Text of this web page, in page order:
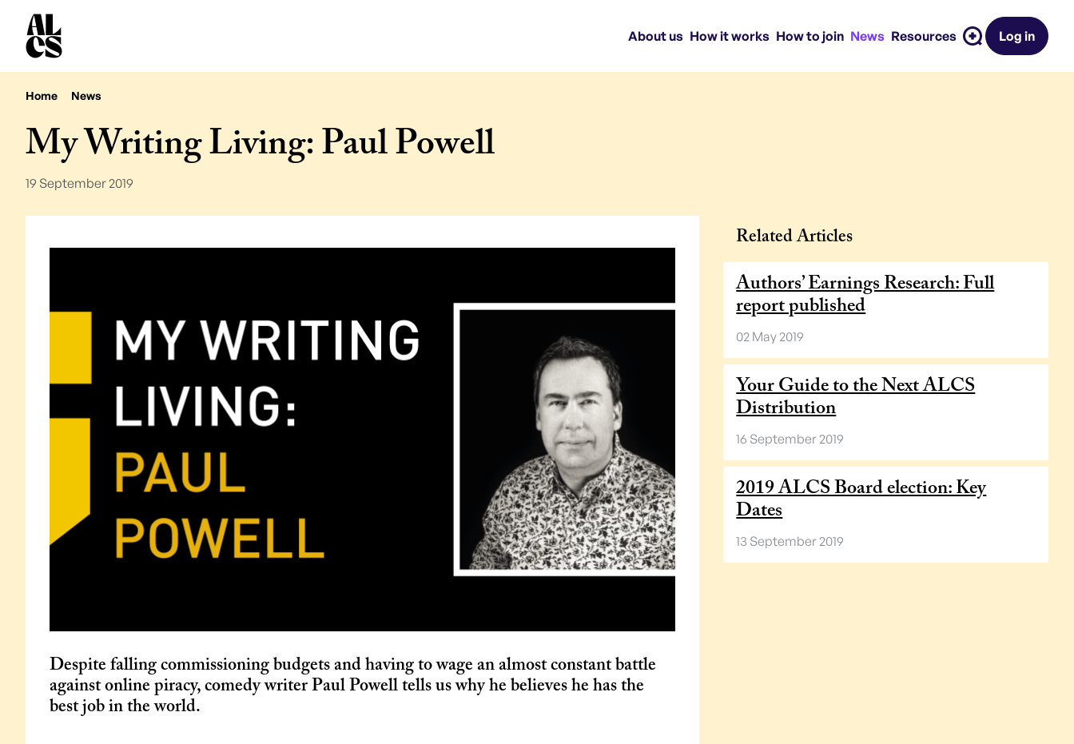
About us How it works How to join News Resources Log in
Home News
My Writing Living: Paul Powell
19 September 2019
Despite falling commissioning budgets and having to wage an almost constant battle
against online piracy, comedy writer Paul Powell tells us why he believes he has the
best job in the world.
Related Articles
Authors’ Earnings Research: Full
report published
02 May 2019
Your Guide to the Next ALCS
Distribution
16 September 2019
2019 ALCS Board election: Key
Dates
13 September 2019